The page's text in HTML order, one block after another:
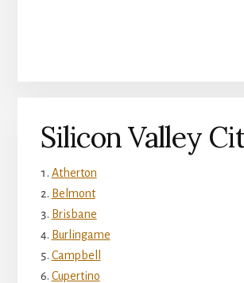
Silicon Valley
Atherton
Belmont
Brisbane
Burlingame
Campbell
Cupertino